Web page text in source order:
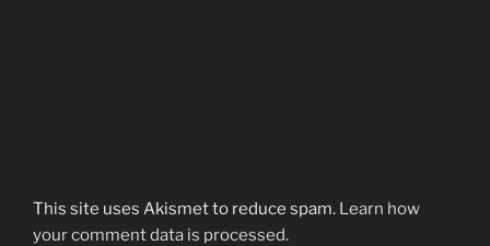
This site uses Akismet to reduce spam. Learn how
your comment data is processed.